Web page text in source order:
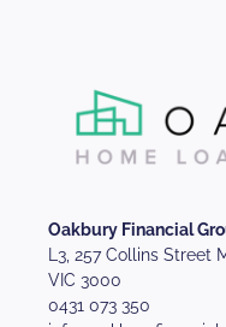
Oakbury Financial
L3, 257 Collins Street
VIC 3000
0431 073 350